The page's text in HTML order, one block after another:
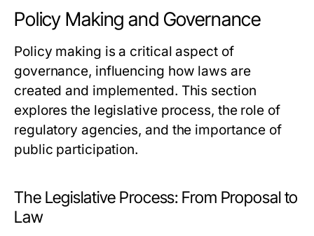
Policy Making and Governance
Policy making is a critical aspect of
governance, influencing how laws are
created and implemented. This section
explores the legislative process, the role of
regulatory agencies, and the importance of
public participation.
The Legislative Process: From Proposal to
Law